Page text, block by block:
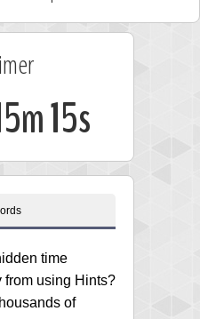
15s
time
from using Hints?
of